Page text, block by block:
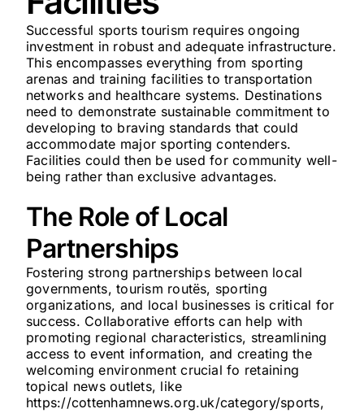
Successful sports tourism requires ongoing
investment in robust and adequate infrastructure.
This encompasses everything from sporting
arenas and training facilities to transportation
networks and healthcare systems. Destinations
need to demonstrate sustainable commitment to
developing to braving standards that could
accommodate major sporting contenders.
Facilities could then be used for community well-
being rather than exclusive advantages.
The Role of Local
Partnerships
Fostering strong partnerships between local
governments, tourism routës, sporting
organizations, and local businesses is critical for
success. Collaborative efforts can help with
promoting regional characteristics, streamlining
access to event information, and creating the
welcoming environment crucial fo retaining
topical news outlets, like
https://cottenhamnews.org.uk/category/sports,